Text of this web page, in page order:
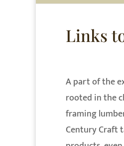
Links
A part of the
rooted in the
framing
Century Craft